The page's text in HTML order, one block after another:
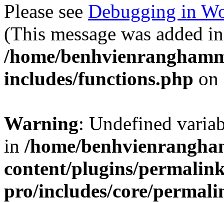
Please see Debugging in
(This message was added
/home/
includes/functions.php
Warning: Undefined
in /home/
content/plugins/
pro/includes/core/